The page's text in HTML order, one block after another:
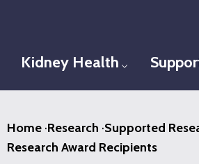
content
Kidney Health Toggle menu
Home ·Research ·Supported
Research Award Recipients